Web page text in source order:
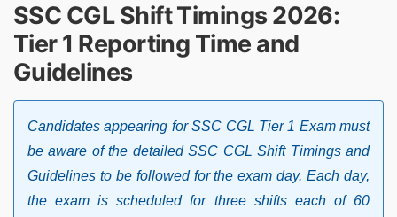
SSC CGL Shift Timings 2026:
Tier 1 Reporting Time and
Guidelines
Candidates appearing for SSC CGL Tier 1 Exam must
be aware of the detailed SSC CGL Shift Timings and
Guidelines to be followed for the exam day. Each day,
the exam is scheduled for three shifts each of 60